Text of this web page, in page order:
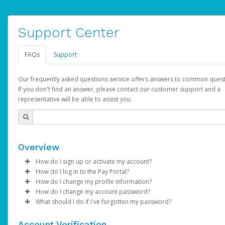
Support Center
FAQs Support
Our frequently asked questions service offers answers to common
If you don't find an answer, please contact our customer support and a
representative will be able to assist you.
Overview
How do I sign up or activate my account?
AdSense will create a AdSense account on your behalf. Once
created, an email will be sent to you with a link you can use to
the activation process.
How do I log in to the Pay Portal?
Enter your Username and Password on the login page.
ClickSign In.
Select the Authentication method of your preference and
How do I change my profile information?
Log in to your Pay Portal.
Click Settings >Profile
How do I change my account password?
Log in to your Pay Portal.
What should I do if I've forgotten my password?